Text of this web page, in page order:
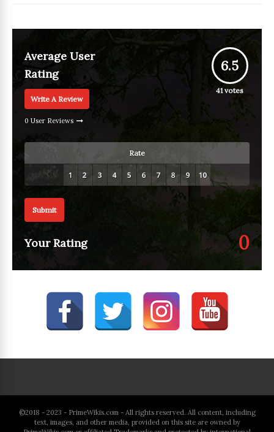
Average User
Rating
Write A Review
0 User Reviews
6.5
41votes
Rate
Submit
Your Rating 0
©2018 - 2023 - PrimeWikis.com - All rights reserved. All content, including
text, images, and other media, provided on this site are owned by